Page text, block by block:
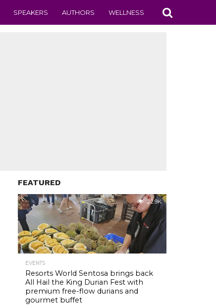
SPEAKERS AUTHORS WELLNESS
FEATURED
22.9K
EVENTS
Resorts World Sentosa brings back
All Hail the King Durian Fest with
premium free-flow durians and
gourmet buffet